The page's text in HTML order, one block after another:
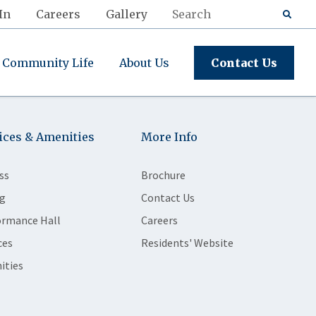
Careers Gallery
Community Life About Us Contact Us
& Amenities
Hall
More Info
Brochure
Contact Us
Careers
Residents' Website